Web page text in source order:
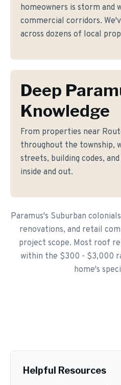
homeowners is storm and
commercial corridors.
across dozens of local
Deep
Knowledge
From properties near
throughout the township,
streets, building codes,
inside and out.
Paramus's Suburban
renovations, and retail
project scope. Most roof
within the $300 - $3,000
home's
Helpful Resources